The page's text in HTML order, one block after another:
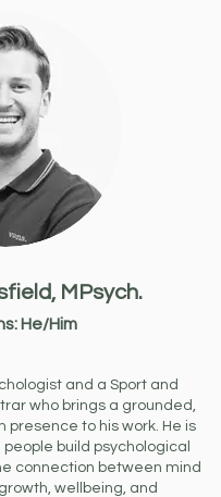
MPsych.
He/Him
and a Sport and
who brings a grounded,
presence to his work. He is
build psychological
connection between mind
wellbeing, and